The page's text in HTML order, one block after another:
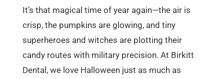
It’s that magical time of year again—the air is
crisp, the pumpkins are glowing, and tiny
superheroes and witches are plotting their
candy routes with military precision. At Birkitt
Dental, we love Halloween just as much as